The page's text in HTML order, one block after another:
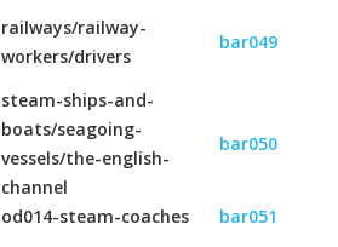
railways/railway-
workers/drivers
bar049
steam-ships-and-
boats/seagoing-
vessels/the-english-
channel
bar050
od014-steam-coaches bar051